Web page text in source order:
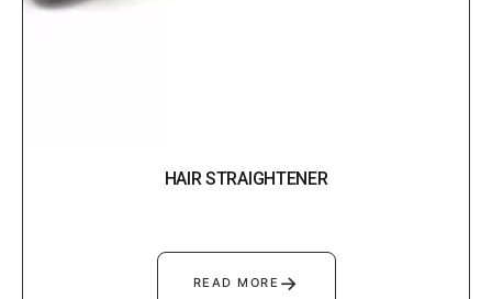
HAIR STRAIGHTENER
READ MORE →